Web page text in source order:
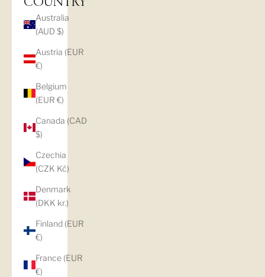
COUNTRY
Australia
(AUD $)
Austria (EUR
€)
Belgium
(EUR €)
Canada (CAD
$)
Czechia
(CZK Kč)
Denmark
(DKK kr.)
Finland (EUR
€)
France (EUR
€)